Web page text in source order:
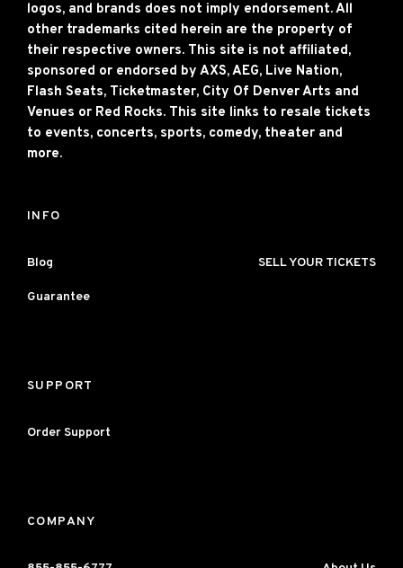
logos, and brands does not imply endorsement. All
other trademarks cited herein are the property of
their respective owners. This site is not affiliated,
sponsored or endorsed by AXS, AEG, Live Nation,
Flash Seats, Ticketmaster, City Of Denver Arts and
Venues or Red Rocks. This site links to resale tickets
to events, concerts, sports, comedy, theater and
more.
INFO
Blog SELL YOUR TICKETS
Guarantee
SUPPORT
Order Support
COMPANY